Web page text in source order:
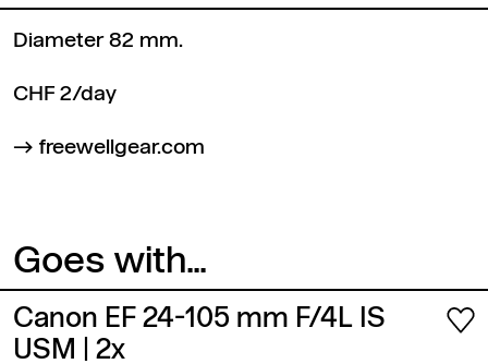
Diameter 82 mm.
CHF 2/day
freewellgear.com
Goes with...
Canon EF 24-105 mm F/4L IS
USM
| 2x